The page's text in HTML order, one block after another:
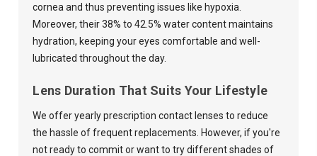
cornea and thus preventing issues like hypoxia.
Moreover, their 38% to 42.5% water content maintains
hydration, keeping your eyes comfortable and well-
lubricated throughout the day.
Lens Duration That Suits Your Lifestyle
We offer yearly prescription contact lenses to reduce
the hassle of frequent replacements. However, if you're
not ready to commit or want to try different shades of